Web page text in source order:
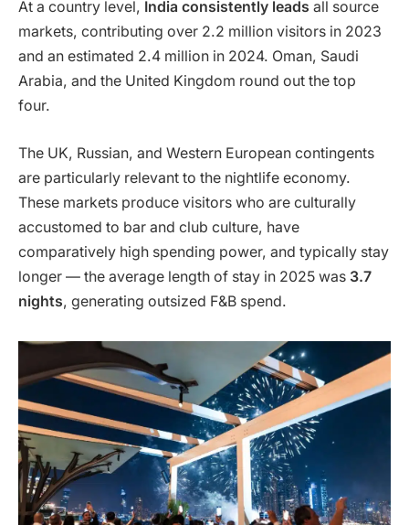
At a country level, India consistently leads all source
markets, contributing over 2.2 million visitors in 2023
and an estimated 2.4 million in 2024. Oman, Saudi
Arabia, and the United Kingdom round out the top
four.
The UK, Russian, and Western European contingents
are particularly relevant to the nightlife economy.
These markets produce visitors who are culturally
accustomed to bar and club culture, have
comparatively high spending power, and typically stay
longer — the average length of stay in 2025 was 3.7
nights, generating outsized F&B spend.